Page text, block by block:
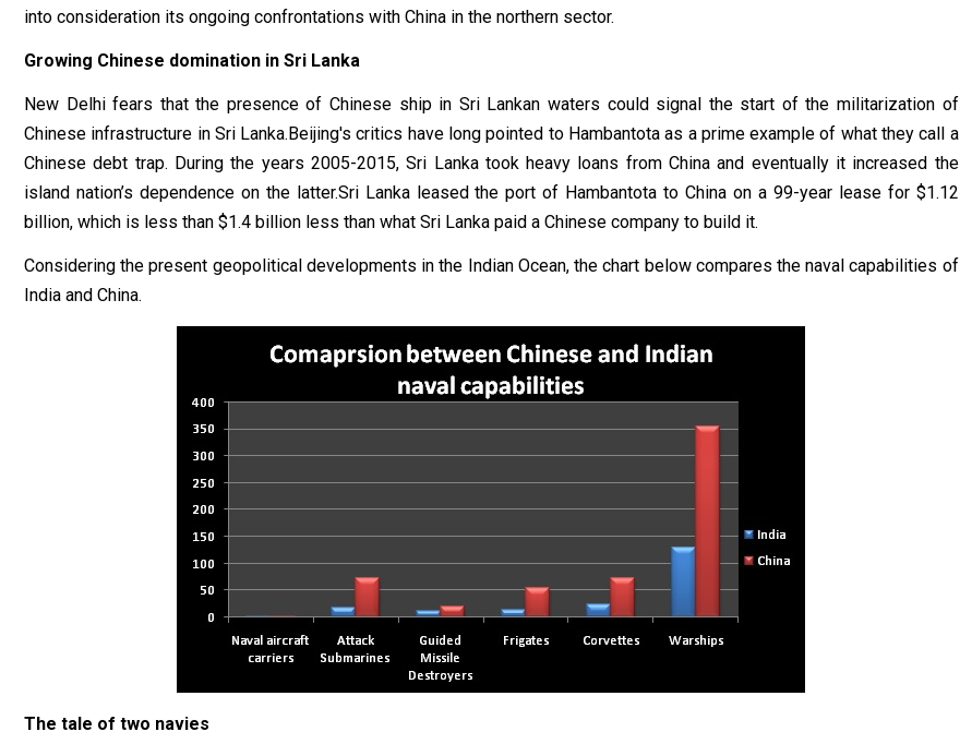
into consideration its ongoing confrontations with China in the northern sector.
Growing Chinese domination in Sri Lanka
New Delhi fears that the presence of Chinese ship in Sri Lankan waters could signal the start of the militarization of
Chinese infrastructure in Sri Lanka.Beijing's critics have long pointed to Hambantota as a prime example of what they call a
Chinese debt trap. During the years 2005-2015, Sri Lanka took heavy loans from China and eventually it increased the
island nation’s dependence on the latter.Sri Lanka leased the port of Hambantota to China on a 99-year lease for $1.12
billion, which is less than $1.4 billion less than what Sri Lanka paid a Chinese company to build it.
Considering the present geopolitical developments in the Indian Ocean, the chart below compares the naval capabilities of
India and China.
The tale of two navies